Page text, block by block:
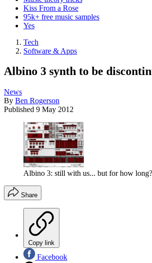
Kiss From a Rose
95k+ free music samples
Yes
Tech
Software & Apps
Albino 3 synth to be
News
By Ben Rogerson
Published 9 May 2012
Albino 3: still with us... but for how long?
Share
Copy link
Facebook